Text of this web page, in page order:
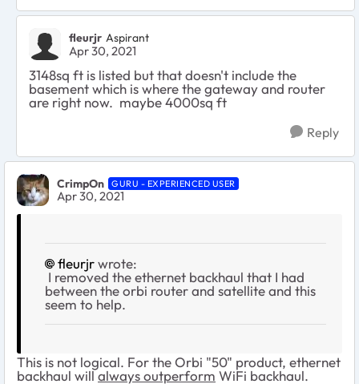
fleurjr Aspirant
Apr 30, 2021
3148sq ft is listed but that doesn't include the
basement which is where the gateway and router
are right now. maybe 4000sq ft
Reply
CrimpOn GURU - EXPERIENCED USER
Apr 30, 2021
fleurjrwrote:
I removed the ethernet backhaul that I had
between the orbi router and satellite and this
seem to help.
This is not logical. For the Orbi "50" product, ethernet
backhaul willalways outperform WiFi backhaul.